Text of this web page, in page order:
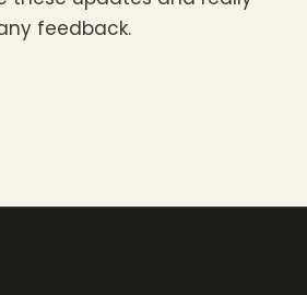
feedback.